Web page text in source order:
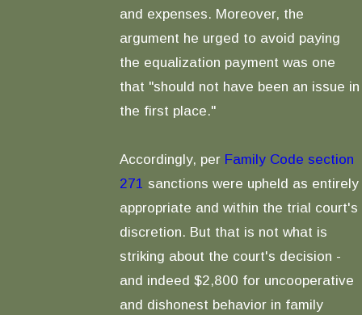
and expenses. Moreover, the
argument he urged to avoid paying
the equalization payment was one
that "should not have been an issue in
the first place."
Accordingly, per Family Code section
271 sanctions were upheld as entirely
appropriate and within the trial court's
discretion. But that is not what is
striking about the court's decision -
and indeed $2,800 for uncooperative
and dishonest behavior in family